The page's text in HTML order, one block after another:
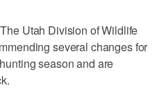
Utah Division of Wildlife
several changes for
season and are